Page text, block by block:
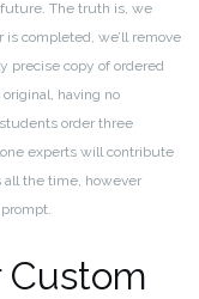
future. The truth is, we
is completed, we’ll remove
precise copy of ordered
having no
order three
experts will contribute
all the time, however
Custom